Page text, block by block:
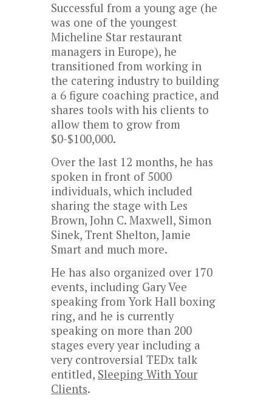
Successful from a young age (he
was one of the youngest
Micheline Star restaurant
managers in Europe), he
transitioned from working in
the catering industry to building
a 6 figure coaching practice, and
shares tools with his clients to
allow them to grow from
$0-$100,000.
Over the last 12 months, he has
spoken in front of 5000
individuals, which included
sharing the stage with Les
Brown, John C. Maxwell, Simon
Sinek, Trent Shelton, Jamie
Smart and much more.
He has also organized over 170
events, including Gary Vee
speaking from York Hall boxing
ring, and he is currently
speaking on more than 200
stages every year including a
very controversial TEDx talk
entitled, Sleeping With Your
Clients.